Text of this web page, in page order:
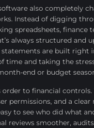
also completely
Instead of digging
spreadsheets, finance
always structured and
statements are built right
time and taking the
end or budget
order to financial
permissions, and a
to see who did what
reviews smoother,